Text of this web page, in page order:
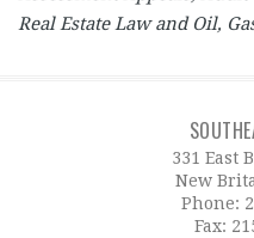
Real Estate Law and Oil,
331 East
New
Phone:
Fax: